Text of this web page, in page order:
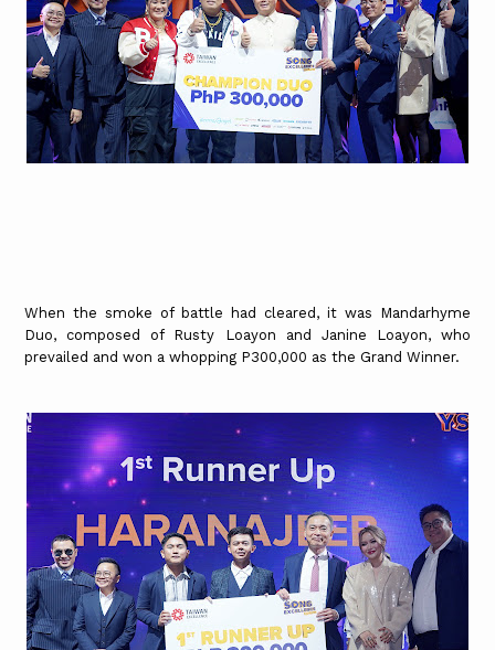
When the smoke of battle had cleared, it was Mandarhyme
Duo, composed of Rusty Loayon and Janine Loayon, who
prevailed and won a whopping P300,000 as the Grand Winner.